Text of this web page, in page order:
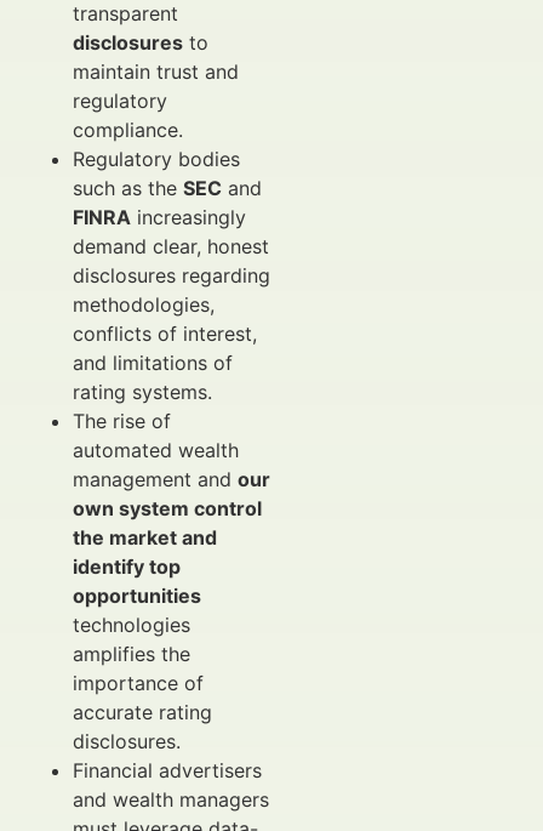
transparent
disclosures to
maintain trust and
regulatory
compliance.
Regulatory bodies
such as the SEC and
FINRA increasingly
demand clear, honest
disclosures regarding
methodologies,
conflicts of interest,
and limitations of
rating systems.
The rise of
automated wealth
management and our
own system control
the market and
identify top
opportunities
technologies
amplifies the
importance of
accurate rating
disclosures.
Financial advertisers
and wealth managers